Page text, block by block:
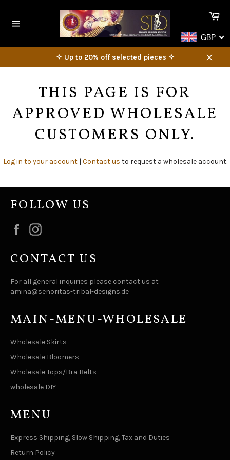
content
GBP
✧ Up to 20% off selected pieces ✧
Close
THIS PAGE IS FOR
APPROVED WHOLESALE
CUSTOMERS ONLY.
Log in to your account| Contact us to request a wholesale account.
FOLLOW US
Facebook
CONTACT US
For all general inquiries please contact us at
amina@senoritas-tribal-designs.de
MAIN-MENU-WHOLESALE
Wholesale Skirts
Wholesale Bloomers
Wholesale Tops/Bra Belts
wholesale DIY
MENU
Express Shipping, Slow Shipping, Tax and Duties
Return Policy